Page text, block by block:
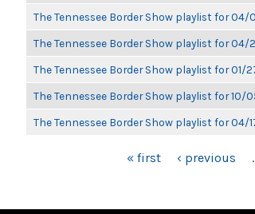
The Tennessee Border Show playlist for 04/
The Tennessee Border Show playlist for 04/
The Tennessee Border Show playlist for 01/
The Tennessee Border Show playlist for 10/
The Tennessee Border Show playlist for 04/
« first ‹ previous